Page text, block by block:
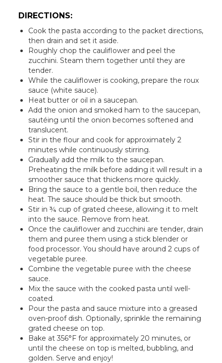
DIRECTIONS:
Cook the pasta according to the packet directions,
then drain and set it aside.
Roughly chop the cauliflower and peel the
zucchini. Steam them together until they are
tender.
While the cauliflower is cooking, prepare the roux
sauce (white sauce).
Heat butter or oil in a saucepan.
Add the onion and smoked ham to the saucepan,
sautéing until the onion becomes softened and
translucent.
Stir in the flour and cook for approximately 2
minutes while continuously stirring.
Gradually add the milk to the saucepan.
Preheating the milk before adding it will result in a
smoother sauce that thickens more quickly.
Bring the sauce to a gentle boil, then reduce the
heat. The sauce should be thick but smooth.
Stir in ¾ cup of grated cheese, allowing it to melt
into the sauce. Remove from heat.
Once the cauliflower and zucchini are tender, drain
them and puree them using a stick blender or
food processor. You should have around 2 cups of
vegetable puree.
Combine the vegetable puree with the cheese
sauce.
Mix the sauce with the cooked pasta until well-
coated.
Pour the pasta and sauce mixture into a greased
oven-proof dish. Optionally, sprinkle the remaining
grated cheese on top.
Bake at 356°F for approximately 20 minutes, or
until the cheese on top is melted, bubbling, and
golden. Serve and enjoy!